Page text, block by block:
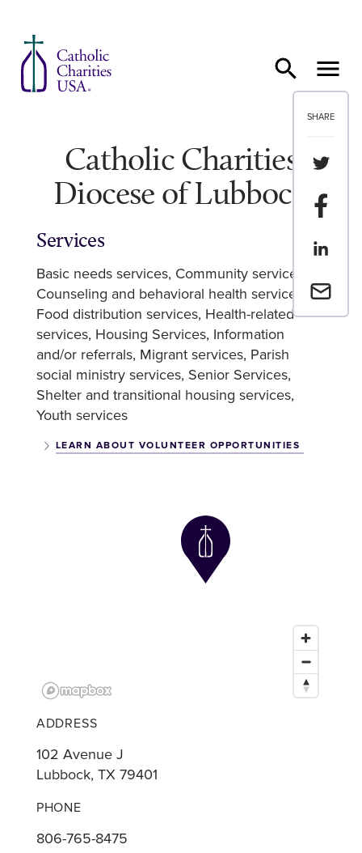
SHARE
Share
Share
Share
Email a
Catholic Charities
Diocese of Lubbock
Services
Basic needs services Community services
Counseling and behavioral health services
Food distribution services Health-related
services Housing Services Information
and/or referrals Migrant services Parish
social ministry services Senior Services
Shelter and transitional housing services
Youth services
LEARN ABOUT VOLUNTEER OPPORTUNITIES
ADDRESS
102 Avenue J
Lubbock, TX 79401
PHONE
806-765-8475